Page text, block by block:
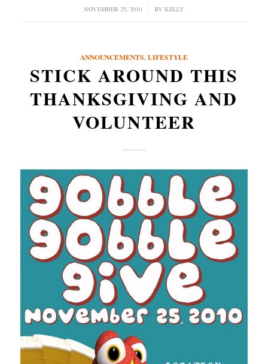
NOVEMBER 25, 2010
/ BY KELLY
ANNOUNCEMENTS,LIFESTYLE
STICK AROUND THIS
THANKSGIVING AND
VOLUNTEER